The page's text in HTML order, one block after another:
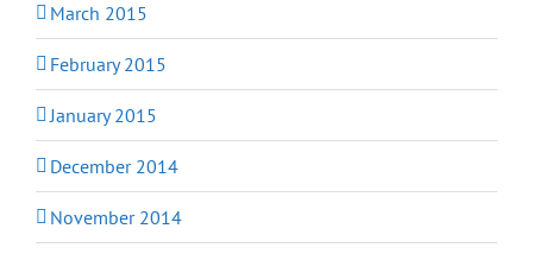
March 2015
February 2015
January 2015
December 2014
November 2014